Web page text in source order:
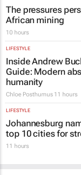
The pressures
African mining
10 hours
LIFESTYLE
Inside Andrew
Guide: Modern
humanity
Chloe Posthumus 11 hours
LIFESTYLE
Johannesburg
top 10 cities for
11 hours